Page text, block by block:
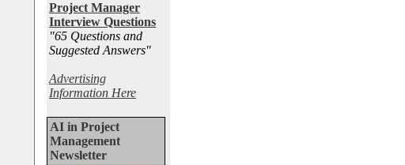
Project Manager
Interview Questions
"65 Questions and
Suggested Answers"
Advertising
Information Here
AI in Project
Management
Newsletter